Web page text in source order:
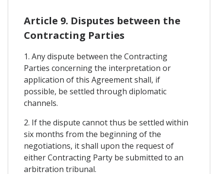
Article 9. Disputes between the
Contracting Parties
1. Any dispute between the Contracting
Parties concerning the interpretation or
application of this Agreement shall, if
possible, be settled through diplomatic
channels.
2. If the dispute cannot thus be settled within
six months from the beginning of the
negotiations, it shall upon the request of
either Contracting Party be submitted to an
arbitration tribunal.